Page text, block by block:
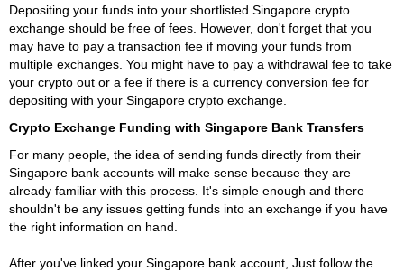
Depositing your funds into your shortlisted Singapore crypto
exchange should be free of fees. However, don't forget that you
may have to pay a transaction fee if moving your funds from
multiple exchanges. You might have to pay a withdrawal fee to take
your crypto out or a fee if there is a currency conversion fee for
depositing with your Singapore crypto exchange.
Crypto Exchange Funding with Singapore Bank Transfers
For many people, the idea of sending funds directly from their
Singapore bank accounts will make sense because they are
already familiar with this process. It's simple enough and there
shouldn't be any issues getting funds into an exchange if you have
the right information on hand.
After you've linked your Singapore bank account, Just follow the